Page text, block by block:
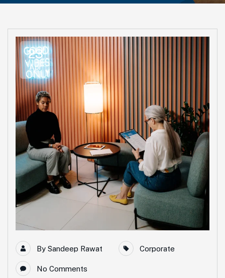
23
Apr
By Sandeep Rawat Corporate
No Comments